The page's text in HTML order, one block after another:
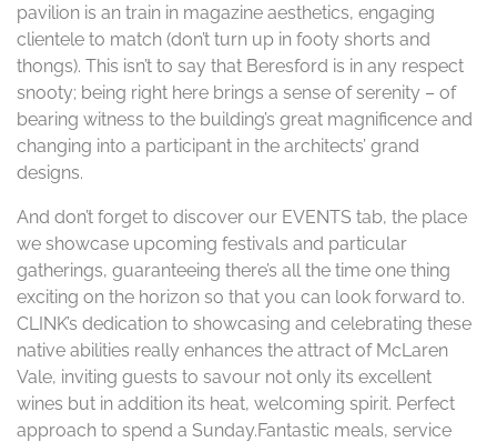
pavilion is an train in magazine aesthetics, engaging
clientele to match (don’t turn up in footy shorts and
thongs). This isn’t to say that Beresford is in any respect
snooty; being right here brings a sense of serenity – of
bearing witness to the building’s great magnificence and
changing into a participant in the architects’ grand
designs.
And don’t forget to discover our EVENTS tab, the place
we showcase upcoming festivals and particular
gatherings, guaranteeing there’s all the time one thing
exciting on the horizon so that you can look forward to.
CLINK’s dedication to showcasing and celebrating these
native abilities really enhances the attract of McLaren
Vale, inviting guests to savour not only its excellent
wines but in addition its heat, welcoming spirit. Perfect
approach to spend a Sunday.Fantastic meals, service